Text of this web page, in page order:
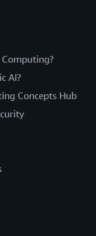
AI?
Concepts Hub